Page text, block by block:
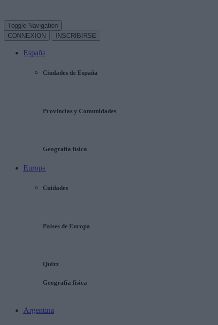
Toggle Navigation
CONNEXION
INSCRIBIRSE
España
Ciudades de España
Provincias y Comunidades
Geografía física
Europa
Cuidades
Países de Europa
Quizz
Geografía física
Argentina